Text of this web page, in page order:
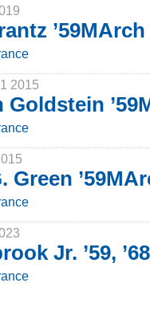
’59MArch
2015
Goldstein
Green
Jr. ’59,